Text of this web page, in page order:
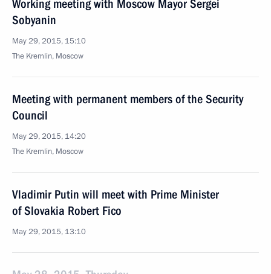
Working meeting with Moscow Mayor Sergei
Sobyanin
May 29, 2015, 15:10
The Kremlin, Moscow
Meeting with permanent members of the Security
Council
May 29, 2015, 14:20
The Kremlin, Moscow
Vladimir Putin will meet with Prime Minister
of Slovakia Robert Fico
May 29, 2015, 13:10